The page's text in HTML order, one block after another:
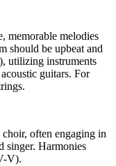
memorable melodies
should be upbeat and
utilizing instruments
guitars. For
often engaging in
singer. Harmonies
V).